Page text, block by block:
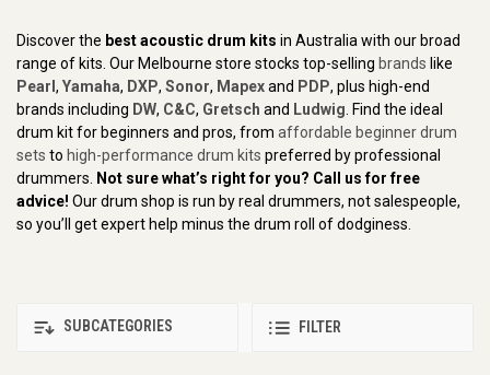
Discover the best acoustic drum kits in Australia with our broad
range of kits. Our Melbourne store stocks top-selling brands like
Pearl , Yamaha, DXP, Sonor, Mapexand PDP, plus high-end
brands including DW, C&C, Gretsch and Ludwig . Find the ideal
drum kit for beginners and pros, from affordable beginner drum
sets to high-performance drum kits preferred by professional
drummers.
Not sure what’s right for you? Call us for free
advice! Our drum shop is run by real drummers, not salespeople,
so you’ll get expert help minus the drum roll of dodginess.
SUBCATEGORIES FILTER